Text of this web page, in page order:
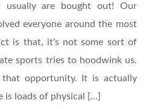
usually are bought out! Our
everyone around the most
is that, it’s not some sort of
sports tries to hoodwink us.
that opportunity. It is actually
is loads of physical […]